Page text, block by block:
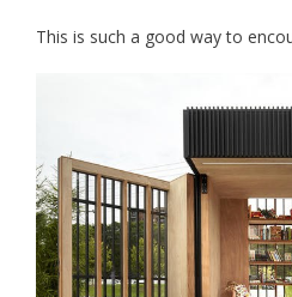
This is such a good way to